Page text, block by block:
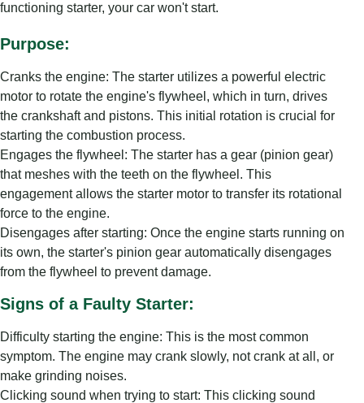
functioning starter, your car won't start.
Purpose:
Cranks the engine: The starter utilizes a powerful electric
motor to rotate the engine's flywheel, which in turn, drives
the crankshaft and pistons. This initial rotation is crucial for
starting the combustion process.
Engages the flywheel: The starter has a gear (pinion gear)
that meshes with the teeth on the flywheel. This
engagement allows the starter motor to transfer its rotational
force to the engine.
Disengages after starting: Once the engine starts running on
its own, the starter's pinion gear automatically disengages
from the flywheel to prevent damage.
Signs of a Faulty Starter:
Difficulty starting the engine: This is the most common
symptom. The engine may crank slowly, not crank at all, or
make grinding noises.
Clicking sound when trying to start: This clicking sound